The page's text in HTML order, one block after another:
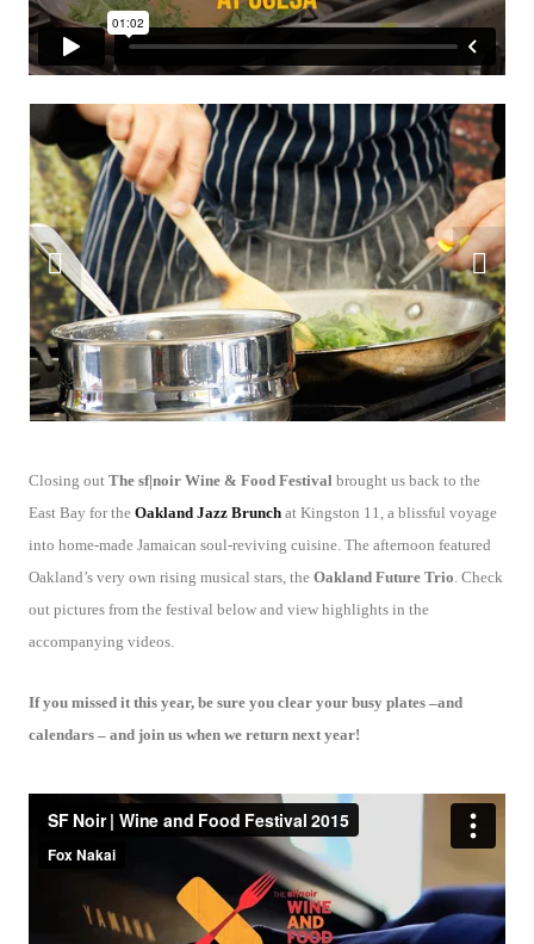
Closing out The sf|noir Wine & Food Festival brought us back to the
East Bay for the Oakland Jazz Brunch at Kingston 11, a blissful voyage
into home-made Jamaican soul-reviving cuisine. The afternoon featured
Oakland’s very own rising musical stars, the Oakland Future Trio. Check
out pictures from the festival below and view highlights in the
accompanying videos.
If you missed it this year, be sure you clear your busy plates –and
calendars – and join us when we return next year!